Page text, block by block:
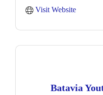
Visit Website
Batavia